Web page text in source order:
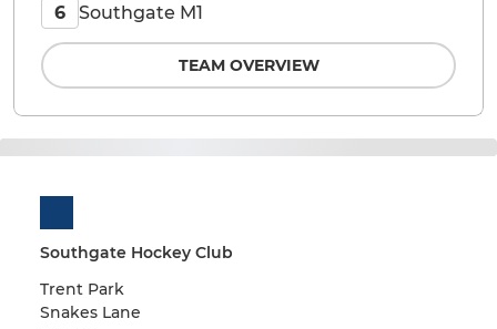
Southgate Hockey Club
Trent Park
Snakes Lane
6 Southgate M1
TEAM OVERVIEW